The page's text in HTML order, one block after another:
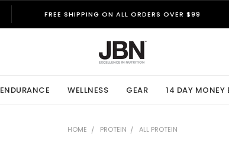
FREE SHIPPING ON ALL ORDERS OVER $99
ENDURANCE WELLNESS GEAR 14 DAY MONEY
HOME PROTEIN ALL PROTEIN